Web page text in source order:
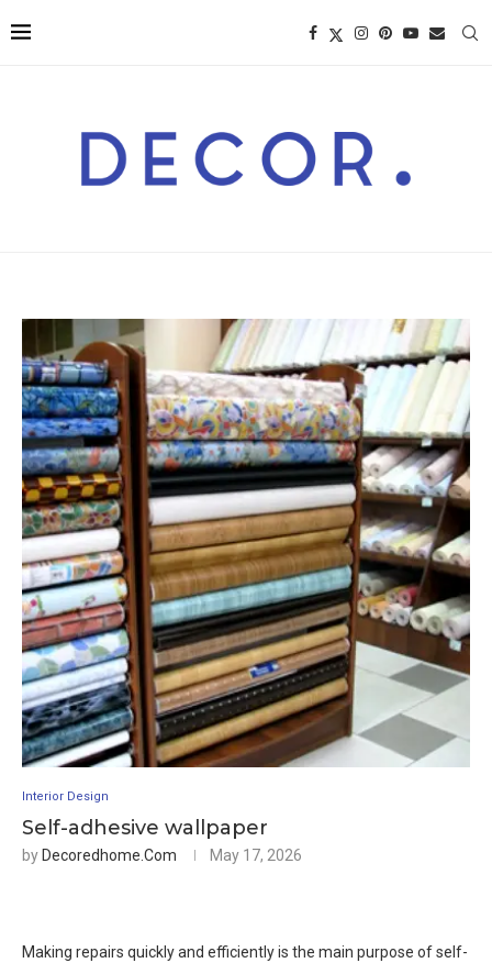
Interior Design
Self-adhesive wallpaper
by Decoredhome.com May 17, 2026
Making repairs quickly and efficiently is the main purpose of self-